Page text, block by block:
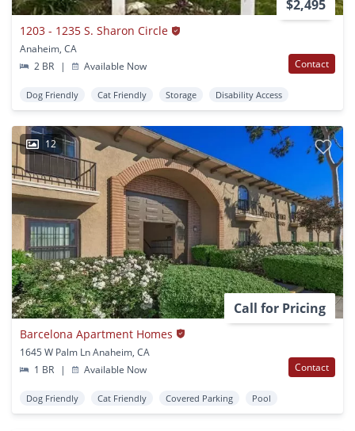
$2,495
1203 - 1235 S. Sharon Circle
Anaheim, CA
2 BR
| Available Now Contact
Dog Friendly Cat Friendly Storage Disability Access
12
Call for Pricing
Barcelona Apartment Homes
1645 W Palm Ln Anaheim, CA
1 BR
| Available Now Contact
Dog Friendly Cat Friendly Covered Parking Pool